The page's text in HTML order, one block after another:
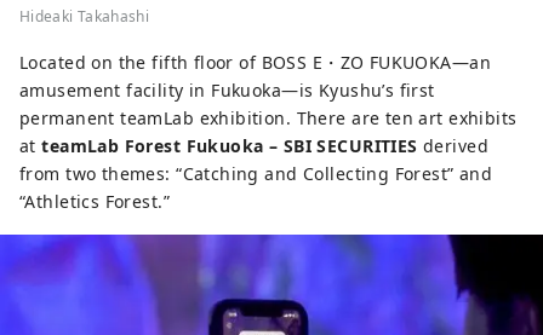
Hideaki Takahashi
Located on the fifth floor of BOSS E・ZO FUKUOKA—an
amusement facility in Fukuoka—is Kyushu’s first
permanent teamLab exhibition. There are ten art exhibits
atteamLab Forest Fukuoka – SBI SECURITIES derived
from two themes: “Catching and Collecting Forest” and
“Athletics Forest.”